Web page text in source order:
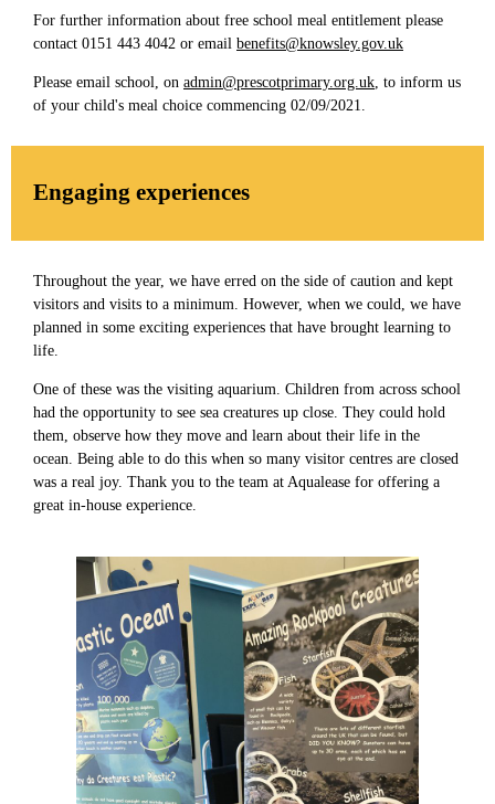
For further information about free school meal entitlement please
contact 0151 443 4042 or email benefits@knowsley.gov.uk
Please email school, on admin@prescotprimary.org.uk , to inform us
of your child's meal choice commencing 02/09/2021.
Engaging experiences
Throughout the year, we have erred on the side of caution and kept
visitors and visits to a minimum. However, when we could, we have
planned in some exciting experiences that have brought learning to
life.
One of these was the visiting aquarium. Children from across school
had the opportunity to see sea creatures up close. They could hold
them, observe how they move and learn about their life in the
ocean. Being able to do this when so many visitor centres are closed
was a real joy. Thank you to the team at Aqualease for offering a
great in-house experience.